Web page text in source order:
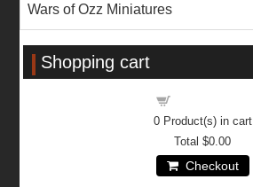
Wars of Ozz Miniatures
Shopping cart
0Product(s) in cart
Total$0.00
Checkout